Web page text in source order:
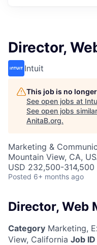
Director,
Intuit
This job is no
See open jobs at
See open jobs
AnitaB.org.
Marketing &
Mountain View, CA,
USD 232,500-
Posted 6+ months ago
Director, Web
Category Marketing,
View, California Job ID